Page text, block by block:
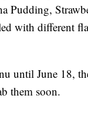
Pudding,
with different
until June 18,
them soon.